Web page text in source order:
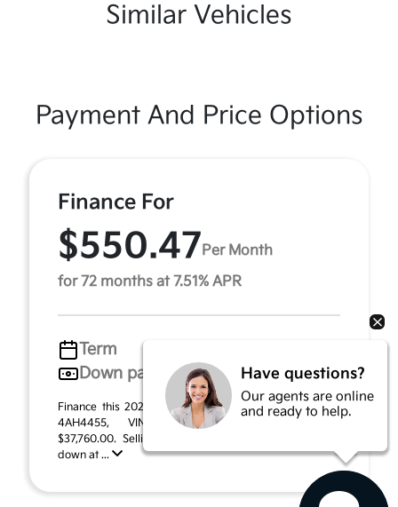
Similar Vehicles
Payment And Price Options
Finance For
$550.47 Per Month
for 72 months at 7.51% APR
Term
Down payment
$1,888
Finance this 2026 Kia Sportage Hybrid X-Line (Model
4AH4455, VIN KNDPVDDG7T7388984). MSRP
$37,760.00. Selling price $33,494.00, with $1,888.00
down at ...
Have questions?
Our agents are online
and ready to help.